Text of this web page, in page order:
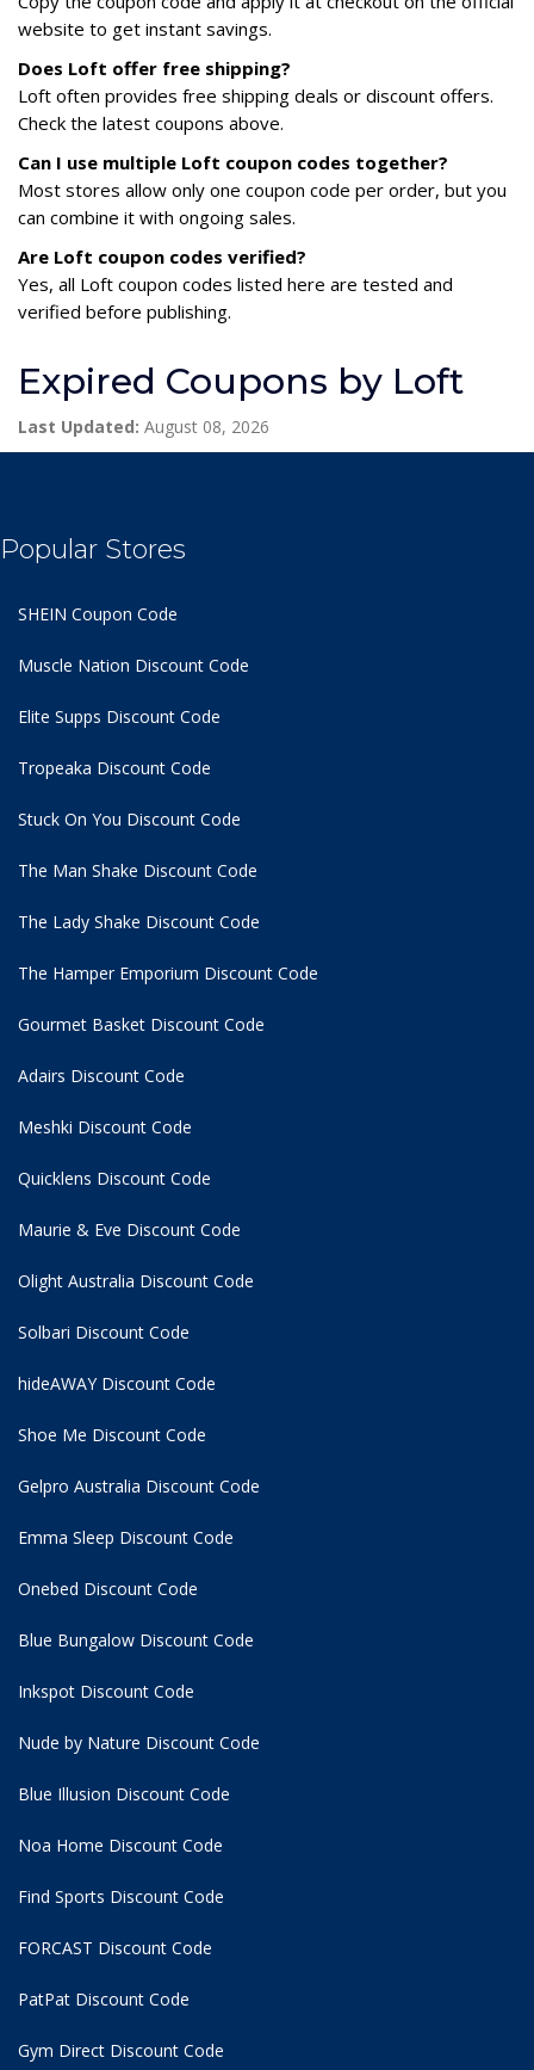
website to get instant savings.
Does Loft offer free shipping?
Loft often provides free shipping deals or discount offers.
Check the latest coupons above.
Can I use multiple Loft coupon codes together?
Most stores allow only one coupon code per order, but you
can combine it with ongoing sales.
Are Loft coupon codes verified?
Yes, all Loft coupon codes listed here are tested and
verified before publishing.
Expired Coupons by Loft
Last Updated: August 08, 2026
Popular Stores
SHEIN Coupon Code
Muscle Nation Discount Code
Elite Supps Discount Code
Tropeaka Discount Code
Stuck On You Discount Code
The Man Shake Discount Code
The Lady Shake Discount Code
The Hamper Emporium Discount Code
Gourmet Basket Discount Code
Adairs Discount Code
Meshki Discount Code
Quicklens Discount Code
Maurie & Eve Discount Code
Olight Australia Discount Code
Solbari Discount Code
hideAWAY Discount Code
Shoe Me Discount Code
Gelpro Australia Discount Code
Emma Sleep Discount Code
Onebed Discount Code
Blue Bungalow Discount Code
Inkspot Discount Code
Nude by Nature Discount Code
Blue Illusion Discount Code
Noa Home Discount Code
Find Sports Discount Code
FORCAST Discount Code
PatPat Discount Code
Gym Direct Discount Code